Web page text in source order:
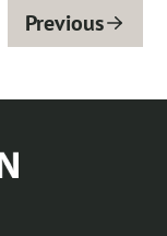
Previous